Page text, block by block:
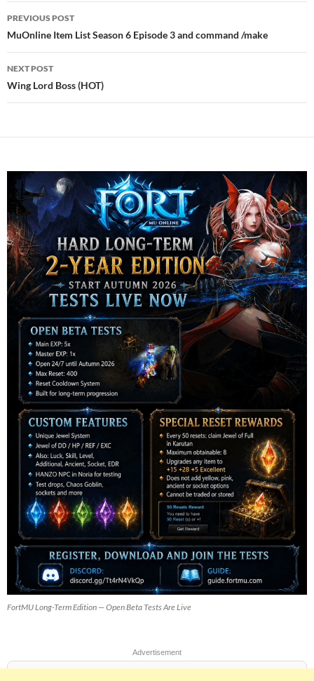
Post
navigation
PREVIOUS POST
MuOnline Item List Season 6 Episode 3 and command /make
NEXT POST
Wing Lord Boss (HOT)
FortMU Long-Term Edition — Open Beta Tests Are Live
Advertisement